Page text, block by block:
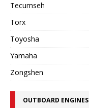
Tecumseh
Torx
Toyosha
Yamaha
Zongshen
OUTBOARD ENGINES